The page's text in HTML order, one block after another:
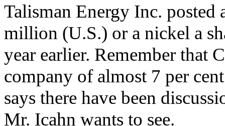
Talisman Energy Inc.
million (U.S.) or a nickel a
year earlier. Remember that
company of almost 7 per
says there have been
Mr. Icahn wants to see.